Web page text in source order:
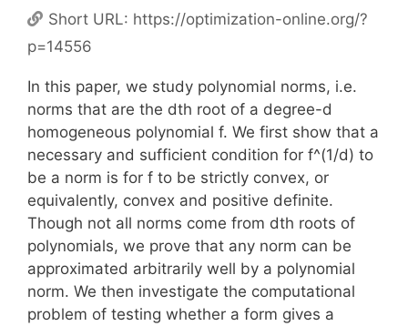
Short URL: https://optimization-online.org/?
p=14556
In this paper, we study polynomial norms, i.e.
norms that are the dth root of a degree-d
homogeneous polynomial f. We first show that a
necessary and sufficient condition for f^(1/d) to
be a norm is for f to be strictly convex, or
equivalently, convex and positive definite.
Though not all norms come from dth roots of
polynomials, we prove that any norm can be
approximated arbitrarily well by a polynomial
norm. We then investigate the computational
problem of testing whether a form gives a